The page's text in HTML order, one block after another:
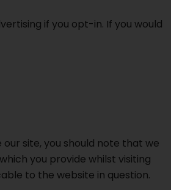
if you opt-in. If you would
site, you should note that we
you provide whilst visiting
to the website in question.